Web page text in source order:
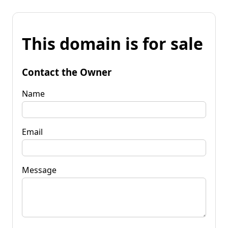
This domain is for sale
Contact the Owner
Name
Email
Message